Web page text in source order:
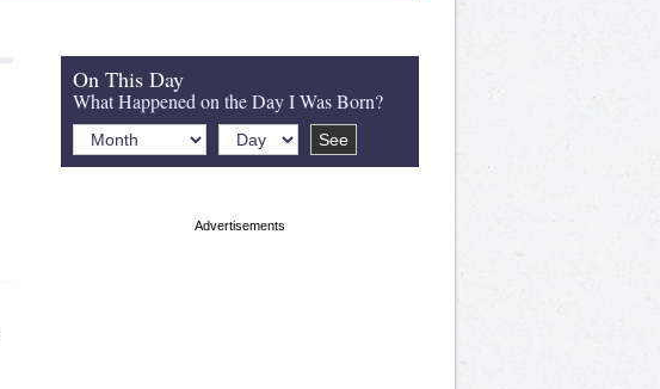
On This Day
What Happened on the Day I Was Born?